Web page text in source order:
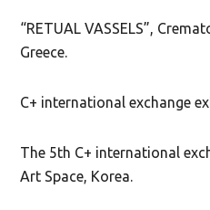
“RETUAL VASSELS”,
Greece.
C+ international exchange
The 5th C+ international
Art Space, Korea.